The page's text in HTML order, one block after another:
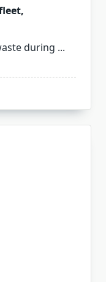
during ...